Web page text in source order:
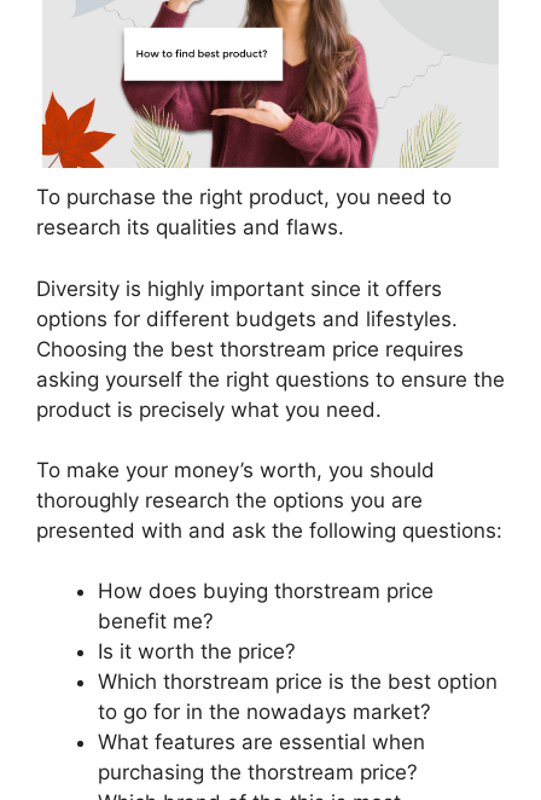
To purchase the right product, you need to
research its qualities and flaws.
Diversity is highly important since it offers
options for different budgets and lifestyles.
Choosing the best thorstream price requires
asking yourself the right questions to ensure the
product is precisely what you need.
To make your money’s worth, you should
thoroughly research the options you are
presented with and ask the following questions:
How does buying thorstream price
benefit me?
Is it worth the price?
Which thorstream price is the best option
to go for in the nowadays market?
What features are essential when
purchasing the thorstream price?